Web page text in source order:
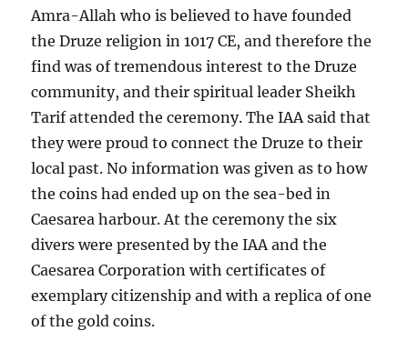
Amra-Allah who is believed to have founded
the Druze religion in 1017 CE, and therefore the
find was of tremendous interest to the Druze
community, and their spiritual leader Sheikh
Tarif attended the ceremony. The IAA said that
they were proud to connect the Druze to their
local past. No information was given as to how
the coins had ended up on the sea-bed in
Caesarea harbour. At the ceremony the six
divers were presented by the IAA and the
Caesarea Corporation with certificates of
exemplary citizenship and with a replica of one
of the gold coins.